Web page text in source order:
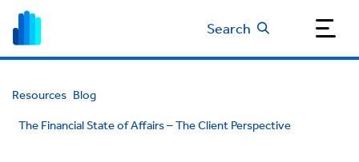
Search
Resources Blog
The Financial State of Affairs – The Client Perspective